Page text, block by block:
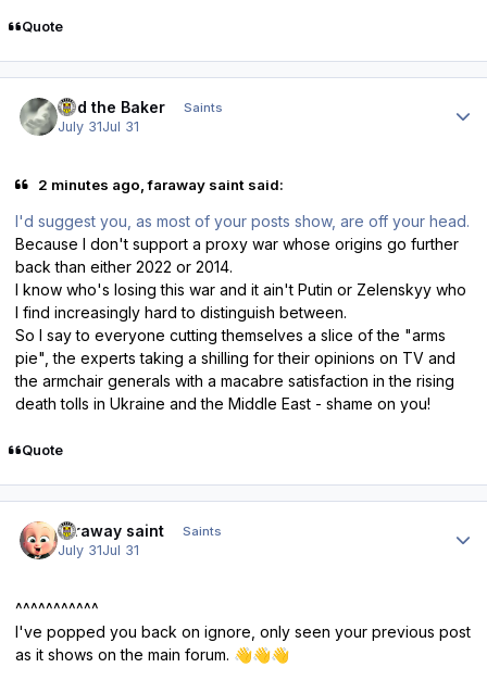
Quote
Bud the Baker Saints
July 31Jul 31
2 minutes ago, faraway saint said:
I'd suggest you, as most of your posts show, are off your head.
Because I don't support a proxy war whose origins go further
back than either 2022 or 2014.
I know who's losing this war and it ain't Putin or Zelenskyy who
I find increasingly hard to distinguish between.
So I say to everyone cutting themselves a slice of the "arms
pie", the experts taking a shilling for their opinions on TV and
the armchair generals with a macabre satisfaction in the rising
death tolls in Ukraine and the Middle East - shame on you!
Quote
faraway saint Saints
July 31Jul 31
^^^^^^^^^^^
I've popped you back on ignore, only seen your previous post
as it shows on the main forum. 👋👋👋